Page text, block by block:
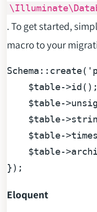
. To get started,
macro to your
Schema::create(
$table->id();
$table-
$table-
$table-
$table-
Eloquent